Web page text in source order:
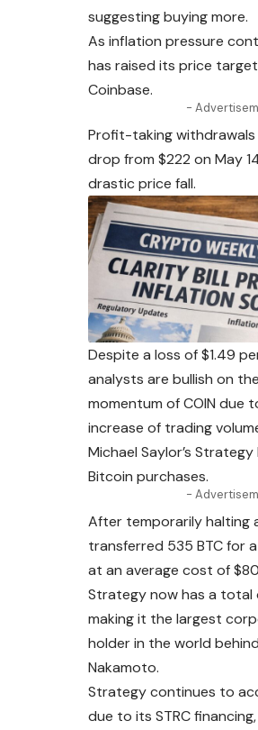
suggesting buying more.
As inflation pressure
has raised its price
Coinbase.
-
Profit-taking withdrawals
drop from $222 on May
drastic price fall.
Despite a loss of $1.49
analysts are bullish on
momentum of COIN due
increase of trading
Michael Saylor’s
Bitcoin purchases.
-
After temporarily halting
transferred 535 BTC for
at an average cost of
Strategy now has a total
making it the largest
holder in the world
Nakamoto.
Strategy continues to
due to its STRC